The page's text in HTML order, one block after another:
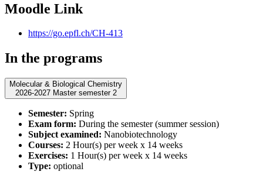
Moodle Link
https://go.epfl.ch/CH-413
In the programs
Molecular & Biological Chemistry
2026-2027 Master semester 2
Semester: Spring
Exam form: During the semester (summer session)
Subject examined: Nanobiotechnology
Courses: 2 Hour(s) per week x 14 weeks
Exercises: 1 Hour(s) per week x 14 weeks
Type: optional